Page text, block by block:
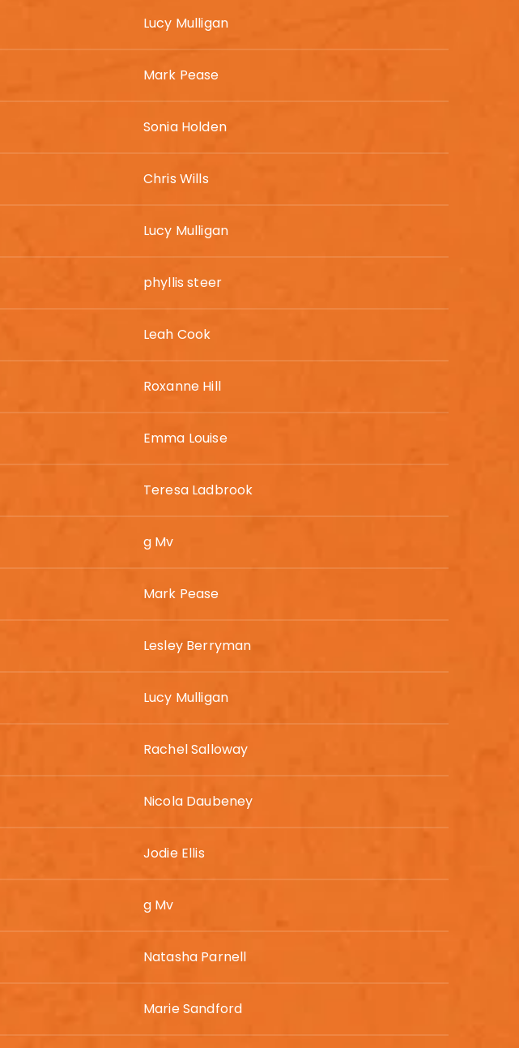
Lucy Mulligan
Mark Pease
Sonia Holden
Chris Wills
Lucy Mulligan
phyllis steer
Leah Cook
Roxanne Hill
Emma Louise
Teresa Ladbrook
g Mv
Mark Pease
Lesley Berryman
Lucy Mulligan
Rachel Salloway
Nicola Daubeney
Jodie Ellis
g Mv
Natasha Parnell
Marie Sandford